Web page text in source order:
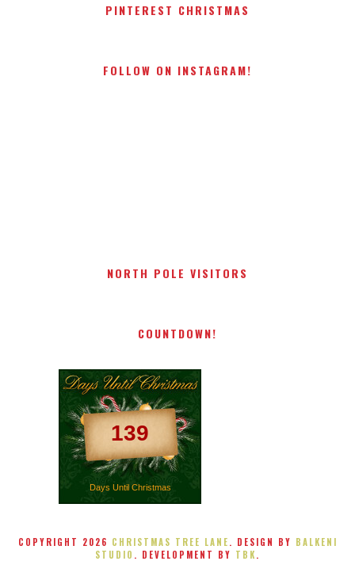
PINTEREST CHRISTMAS
FOLLOW ON INSTAGRAM!
NORTH POLE VISITORS
COUNTDOWN!
139
Days Until Christmas
COPYRIGHT 2026 CHRISTMAS TREE LANE. DESIGN BY BALKENI
STUDIO . DEVELOPMENT BY TBK.